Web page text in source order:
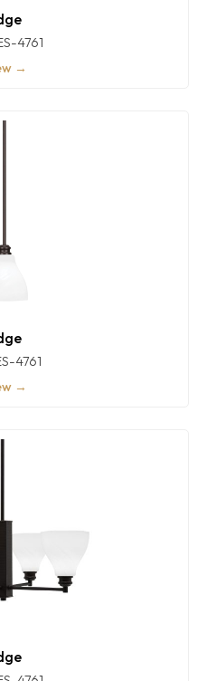
4761
→
4761
→